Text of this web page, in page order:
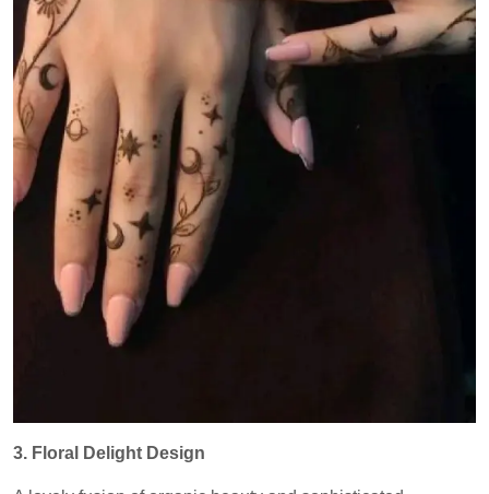
3. Floral Delight Design